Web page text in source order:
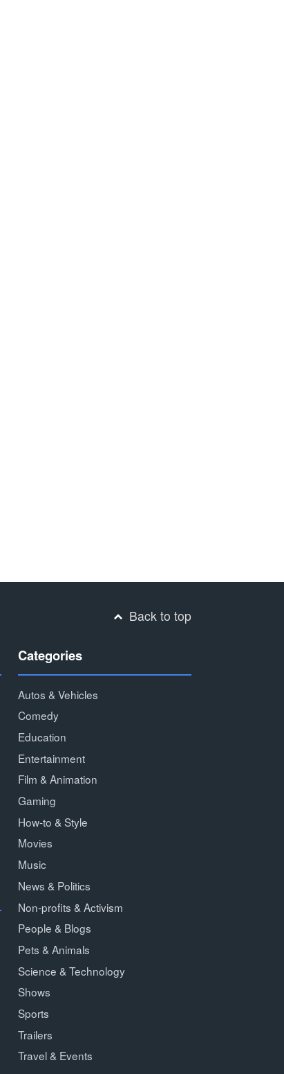
Back to top
Categories
Autos & Vehicles
Comedy
Education
Entertainment
Film & Animation
Gaming
How-to & Style
Movies
Music
News & Politics
Non-profits & Activism
People & Blogs
Pets & Animals
Science & Technology
Shows
Sports
Trailers
Travel & Events